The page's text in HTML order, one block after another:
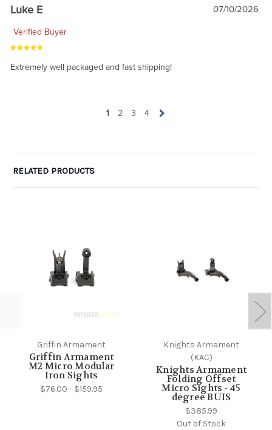
Luke E 07/10/2026
Verified Buyer
Extremely well packaged and fast shipping!
1 2 3 4
RELATED PRODUCTS
Griffin Armament
Griffin Armament
M2 Micro Modular
Iron Sights
$76.00 - $159.95
Knights Armament
(KAC)
Knights Armament
Folding Offset
Micro Sights - 45
degree BUIS
$385.99
Out of Stock